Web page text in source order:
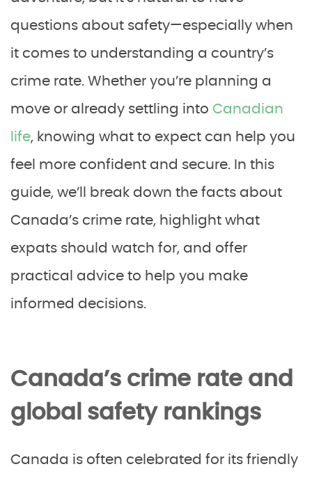
questions about safety—especially when
it comes to understanding a country’s
crime rate. Whether you’re planning a
move or already settling into Canadian
life, knowing what to expect can help you
feel more confident and secure. In this
guide, we’ll break down the facts about
Canada’s crime rate, highlight what
expats should watch for, and offer
practical advice to help you make
informed decisions.
Canada’s crime rate and
global safety rankings
Canada is often celebrated for its friendly